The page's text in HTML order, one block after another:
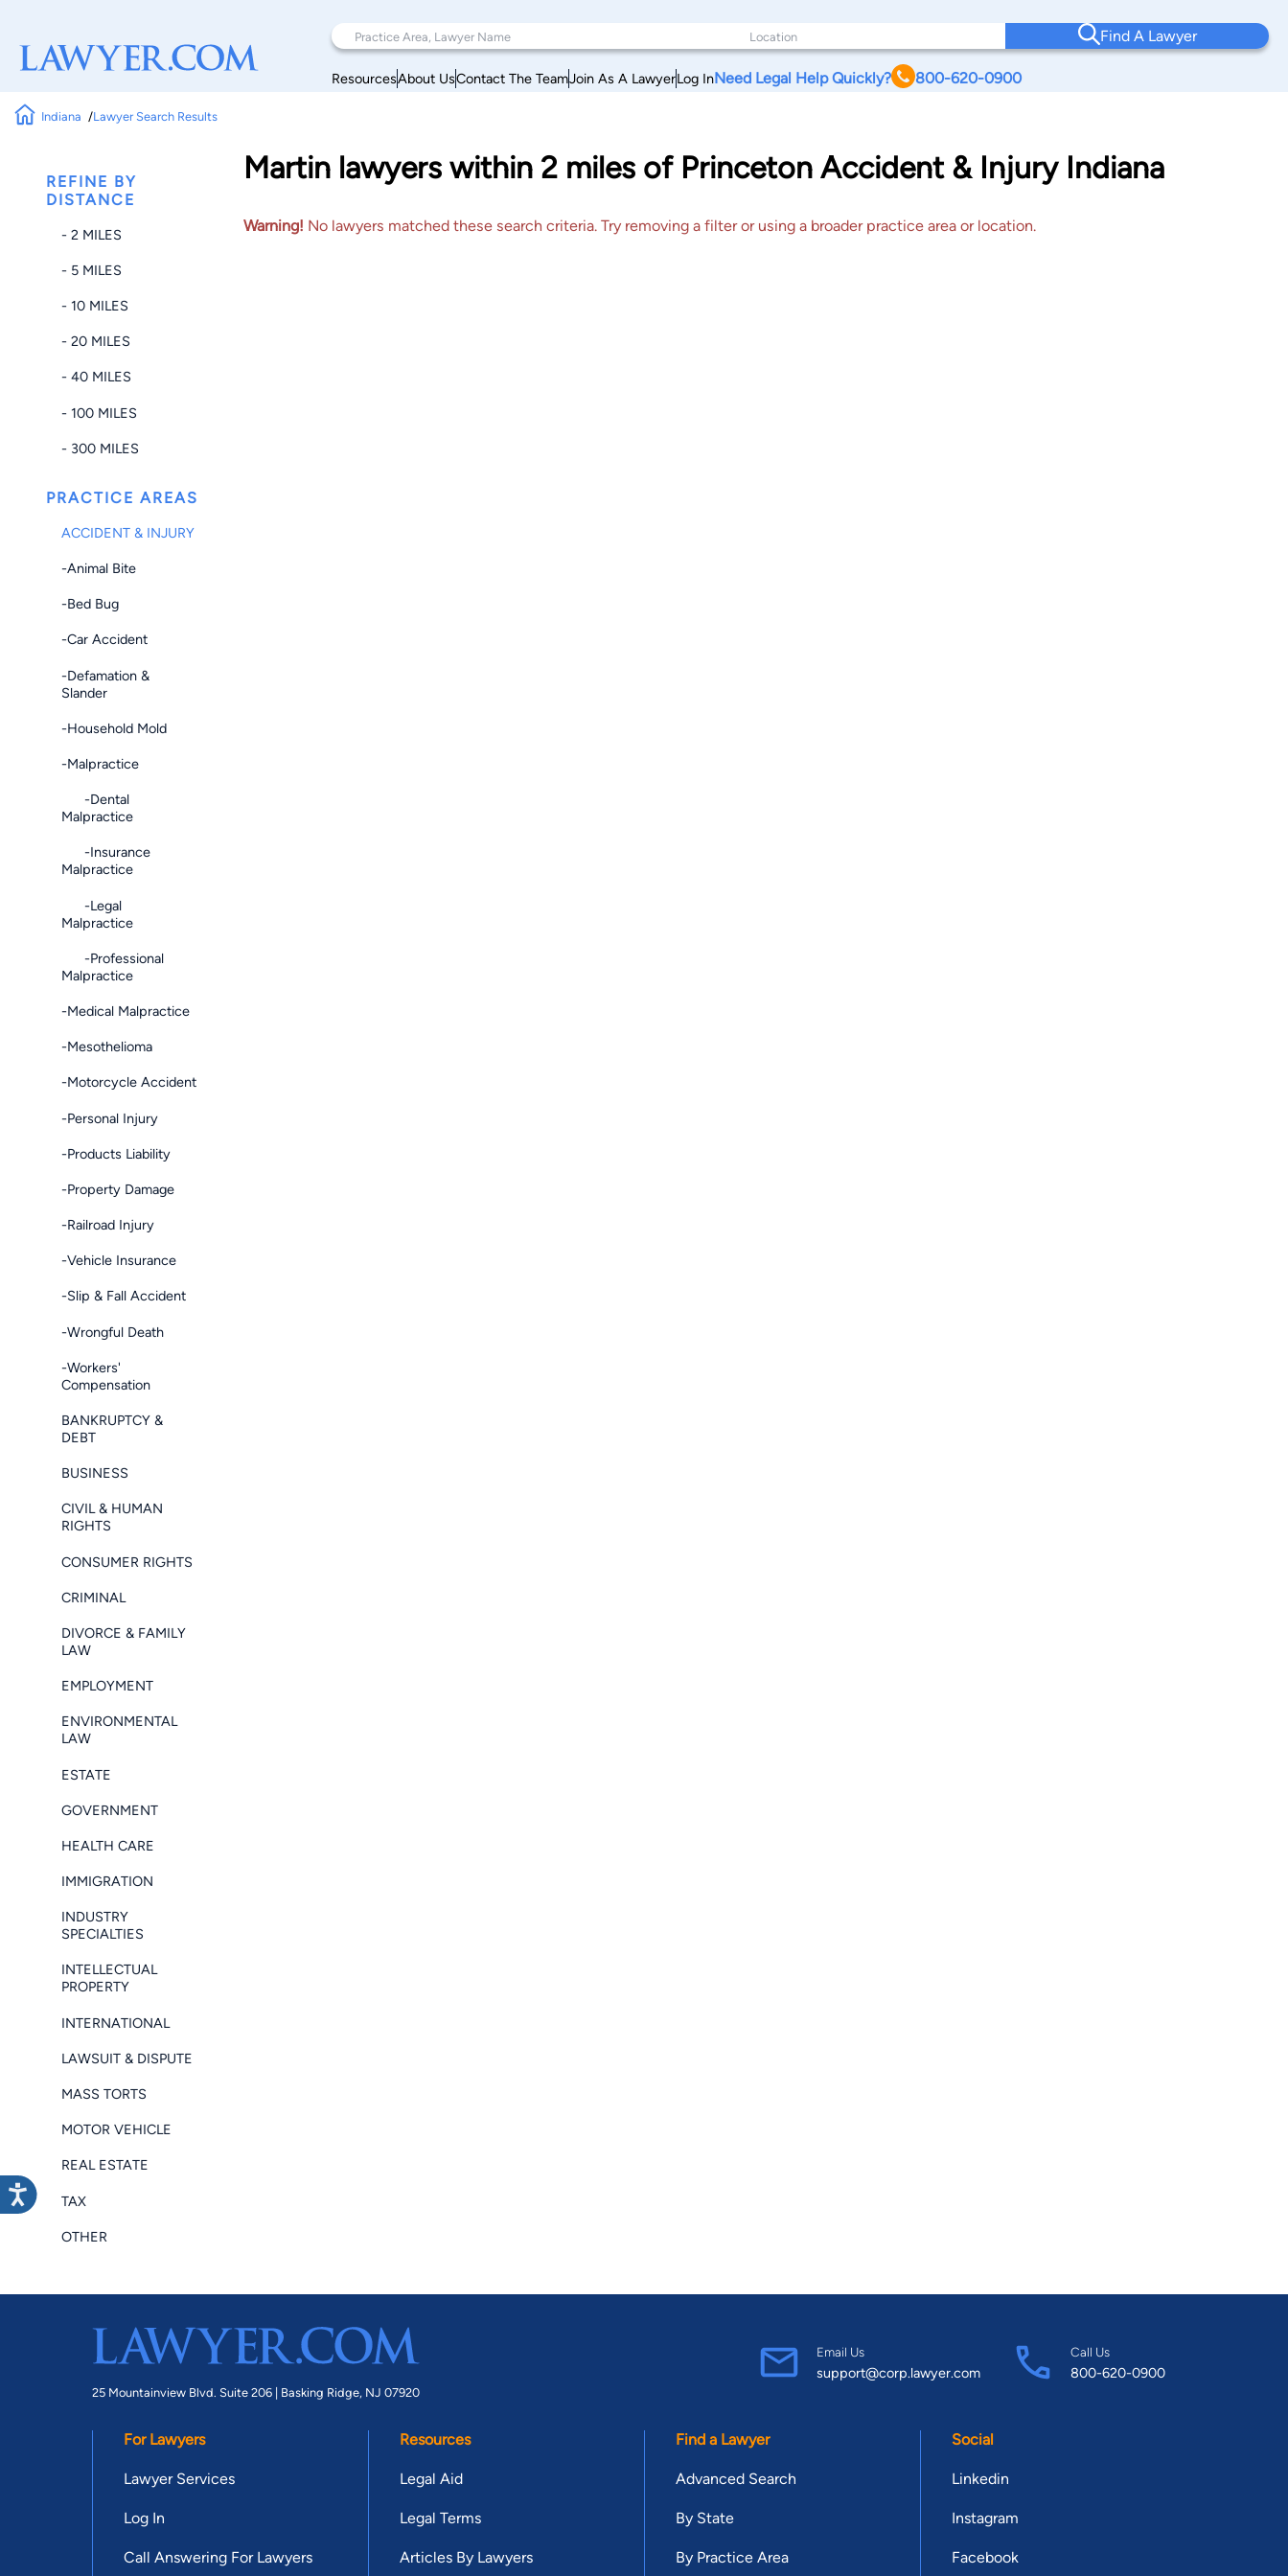
Find A Lawyer
ResourcesAbout UsContact The TeamJoin As A LawyerLog InNeed Legal Help Quickly? 800-620-0900
Indiana Lawyer Search Results
REFINE BY
DISTANCE
- 2 MILES
- 5 MILES
- 10 MILES
- 20 MILES
- 40 MILES
- 100 MILES
- 300 MILES
PRACTICE AREAS
ACCIDENT & INJURY
-Animal Bite
-Bed Bug
-Car Accident
-Defamation &
Slander
-Household Mold
-Malpractice
-Dental
Malpractice
-Insurance
Malpractice
-Legal
Malpractice
-Professional
Malpractice
-Medical Malpractice
-Mesothelioma
-Motorcycle Accident
-Personal Injury
-Products Liability
-Property Damage
-Railroad Injury
-Vehicle Insurance
-Slip & Fall Accident
-Wrongful Death
-Workers'
Compensation
BANKRUPTCY &
DEBT
BUSINESS
CIVIL & HUMAN
RIGHTS
CONSUMER RIGHTS
CRIMINAL
DIVORCE & FAMILY
LAW
EMPLOYMENT
ENVIRONMENTAL
LAW
ESTATE
GOVERNMENT
HEALTH CARE
IMMIGRATION
INDUSTRY
SPECIALTIES
INTELLECTUAL
PROPERTY
INTERNATIONAL
LAWSUIT & DISPUTE
MASS TORTS
MOTOR VEHICLE
REAL ESTATE
TAX
OTHER
Martin lawyers within 2 miles of Princeton Accident & Injury Indiana
Warning! No lawyers matched these search criteria. Try removing a filter or using a broader practice area or location.
25 Mountainview Blvd. Suite 206 | Basking Ridge, NJ 07920
Email Us
support@corp.lawyer.com
Call Us
800-620-0900
For Lawyers
Lawyer Services
Log In
Call Answering For Lawyers
Resources
Legal Aid
Legal Terms
Articles By Lawyers
Find a Lawyer
Advanced Search
By State
By Practice Area
Social
Linkedin
Instagram
Facebook